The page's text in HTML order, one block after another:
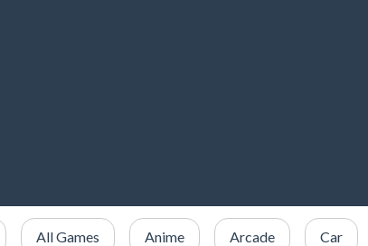
All Games Anime Arcade Car